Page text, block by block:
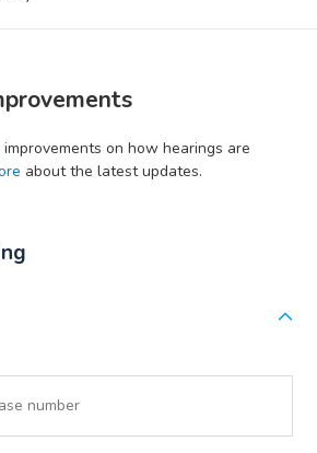
on how hearings are
about the latest updates.